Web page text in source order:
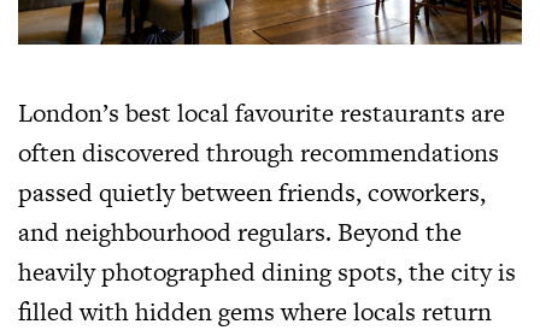
London’s best local favourite restaurants are
often discovered through recommendations
passed quietly between friends, coworkers,
and neighbourhood regulars. Beyond the
heavily photographed dining spots, the city is
filled with hidden gems where locals return